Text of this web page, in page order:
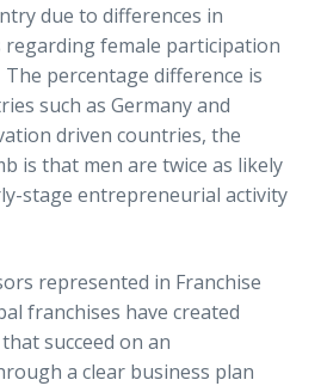
due to differences in
regarding female participation
percentage difference is
such as Germany and
driven countries, the
is that men are twice as likely
stage entrepreneurial activity
represented in Franchise
franchises have created
succeed on an
a clear business plan